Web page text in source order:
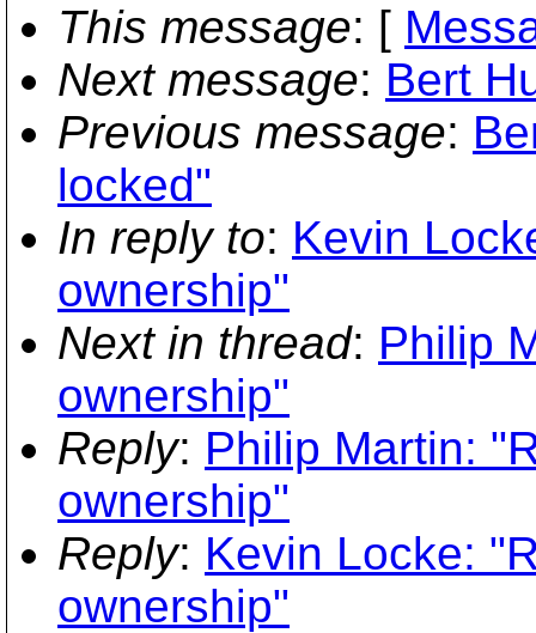
This message: [
Next message: Bert
Previous message:
locked"
In reply to: Kevin
ownership"
Next in thread: Philip
ownership"
Reply: Philip Martin:
ownership"
Reply: Kevin Locke:
ownership"